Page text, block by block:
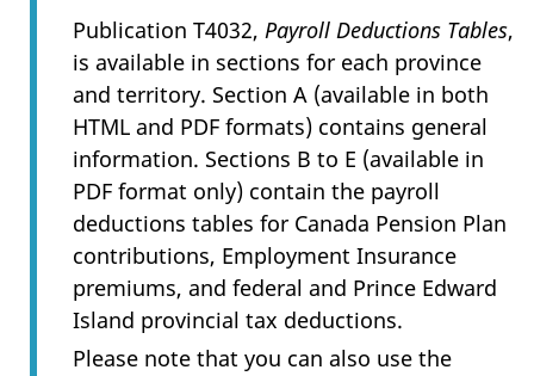
Publication T4032, Payroll Deductions Tables,
is available in sections for each province
and territory. Section A (available in both
HTML and PDF formats) contains general
information. Sections B to E (available in
PDF format only) contain the payroll
deductions tables for Canada Pension Plan
contributions, Employment Insurance
premiums, and federal and Prince Edward
Island provincial tax deductions.
Please note that you can also use the